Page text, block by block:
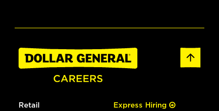
Retail Express Hiring